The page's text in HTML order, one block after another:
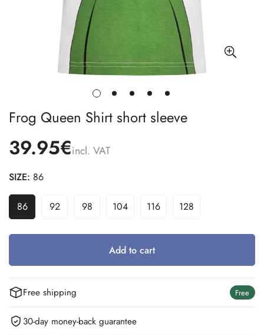
Frog Queen Shirt short sleeve
39.95€incl. VAT
SIZE: 86
86
Variant
Sold
Out
92Variant
Out
98Variant
Out
104Variant
Out
Or
116Variant
Out
Or
128Variant
Out
Add to cart
Free shipping Free
30-day money-back guarantee